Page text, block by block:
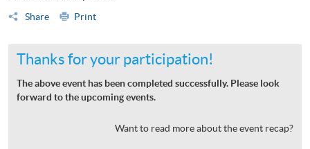
Share
Print
Thanks for your participation!
The above event has been completed successfully. Please look
forward to the upcoming events.
Want to read more about the event recap?